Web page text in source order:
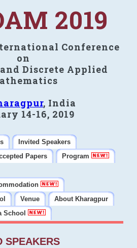
2019
Conference
on
Discrete Applied
, India
14-16, 2019
Invited Speakers
Papers
Program
Venue
About Kharagpur
School
SPEAKERS